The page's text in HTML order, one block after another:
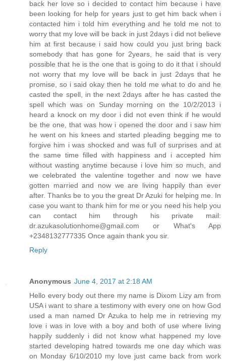
back her love so i decided to contact him because i have
been looking for help for years just to get him back when i
contacted him i told him everything and he told me not to
worry that my love will be back in just 2days i did not believe
him at first because i said how could you just bring back
somebody that has gone for 2years, he said that is very
possible that he is the one that is going to do it that i should
not worry that my love will be back in just 2days that he
promise, so i said okay then he told me what to do and he
casted the spell, in the next 2days after he has casted the
spell which was on Sunday morning on the 10/2/2013 i
heard a knock on my door i did not even think if he would
be the one, that was how i opened the door and i saw him
he went on his knees and started pleading begging me to
forgive him i was shocked and was full of surprises and at
the same time filled with happiness and i accepted him
without wasting anytime because i love him so much, and
we celebrated the valentine together and now we have
gotten married and now we are living happily than ever
after. Thanks be to you the great Dr Azuki for helping me. In
case you want to thank him for me or you need his help you
can contact him through his private mail:
dr.azukasolutionhome@gmail.com or What's App
+2348132777335 Once again thank you sir.
Reply
Anonymous June 4, 2017 at 2:18 AM
Hello every body out there my name is Dixom Lizy am from
USA i want to share a testimony with every one on how God
used a man named Dr Azuka to help me in retrieving my
love i was in love with a boy and both of use where living
happily suddenly i did not know what happened my love
started developing hatred towards me one day which was
on Monday 6/10/2010 my love just came back from work